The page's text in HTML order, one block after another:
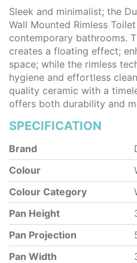
Sleek and minimalist; the
Wall Mounted Rimless
contemporary bathrooms.
creates a floating effect;
space; while the rimless
hygiene and effortless
quality ceramic with a
offers both durability and
SPECIFICATION
Brand
Colour
Colour Category
Pan Height
Pan Projection
Pan Width